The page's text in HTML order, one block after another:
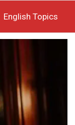
English Topics